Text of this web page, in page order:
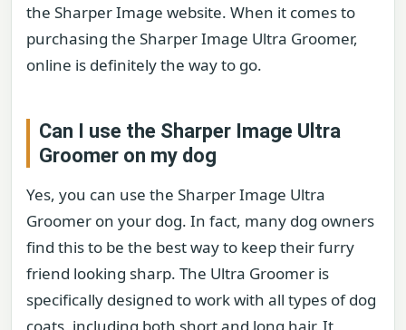
the Sharper Image website. When it comes to
purchasing the Sharper Image Ultra Groomer,
online is definitely the way to go.
Can I use the Sharper Image Ultra
Groomer on my dog
Yes, you can use the Sharper Image Ultra
Groomer on your dog. In fact, many dog owners
find this to be the best way to keep their furry
friend looking sharp. The Ultra Groomer is
specifically designed to work with all types of dog